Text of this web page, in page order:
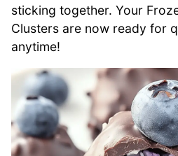
sticking together. Your
Clusters are now ready for
anytime!